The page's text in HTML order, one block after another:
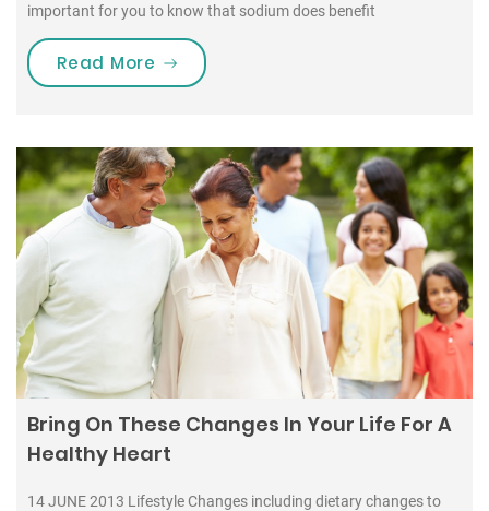
important for you to know that sodium does benefit
Read More “Sodium is one of the most
Bring On These Changes In Your Life For A
Healthy Heart
14 JUNE 2013 Lifestyle Changes including dietary changes to